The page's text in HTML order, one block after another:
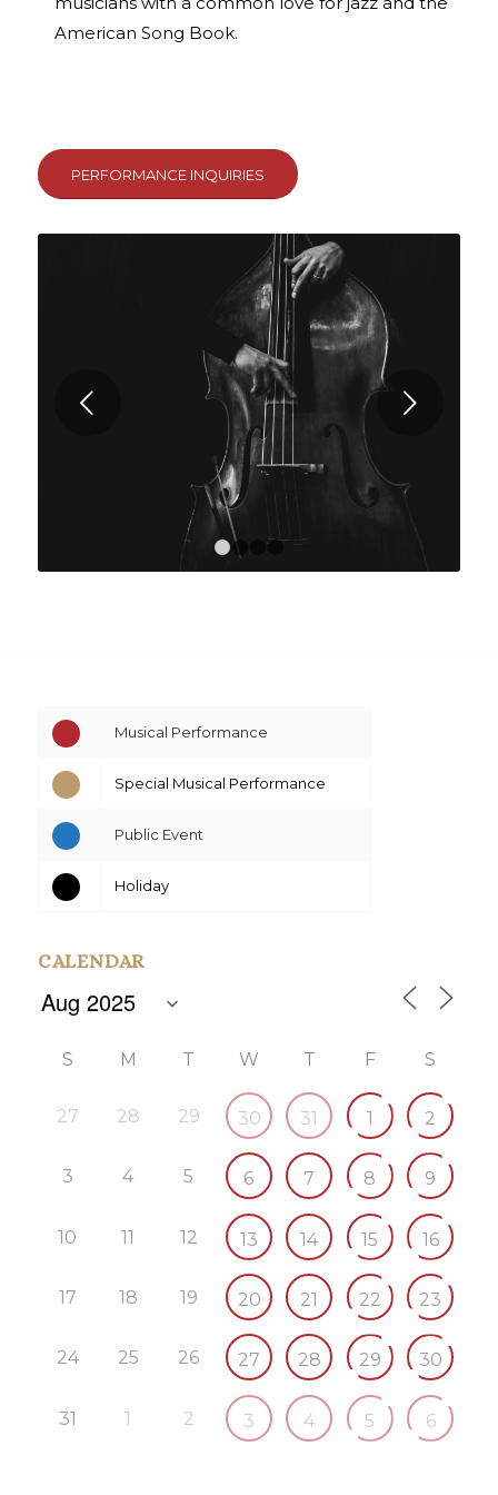
American Song Book.
PERFORMANCE INQUIRIES
Next
Musical Performance
Special Musical Performance
Public Event
Holiday
CALENDAR
S M T W T F S
27 28 29 30 31 1 2
3 4 5 6 7 8 9
10 11 12 13 14 15 16
17 18 19 20 21 22 23
24 25 26 27 28 29 30
31 1 2 3 4 5 6